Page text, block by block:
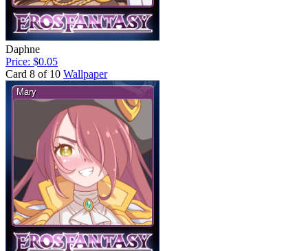
Daphne
Price: $0.05
Card 8 of 10 Wallpaper